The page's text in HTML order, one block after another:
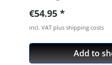
maintenance a front
only change the oil,
also have to replace
will give your fork
want. Worn
Regular price:
€54.95
incl. VAT plus shipping costs
Add to